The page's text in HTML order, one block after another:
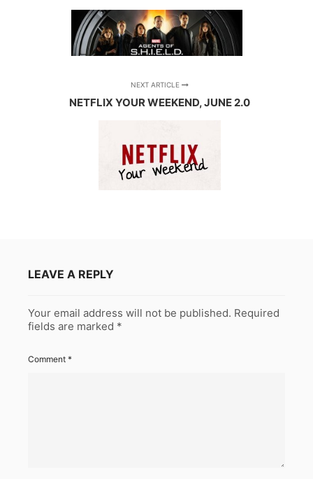
NEXT ARTICLE
NETFLIX YOUR WEEKEND, JUNE 2.0
LEAVE A REPLY
Your email address will not be published. Required
fields are marked *
Comment *